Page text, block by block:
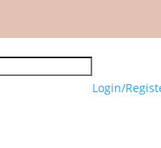
Login/